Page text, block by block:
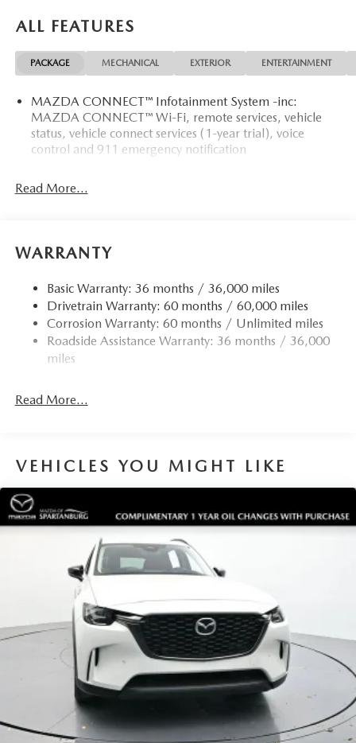
ALL FEATURES
PACKAGE MECHANICAL EXTERIOR ENTERTAINMENT
MAZDA CONNECT™ Infotainment System -inc:
MAZDA CONNECT™ Wi-Fi, remote services, vehicle
status, vehicle connect services (1-year trial), voice
control and 911 emergency notification
Read More...
WARRANTY
Basic Warranty: 36 months / 36,000 miles
Drivetrain Warranty: 60 months / 60,000 miles
Corrosion Warranty: 60 months / Unlimited miles
Roadside Assistance Warranty: 36 months / 36,000
miles
Read More...
VEHICLES YOU MIGHT LIKE